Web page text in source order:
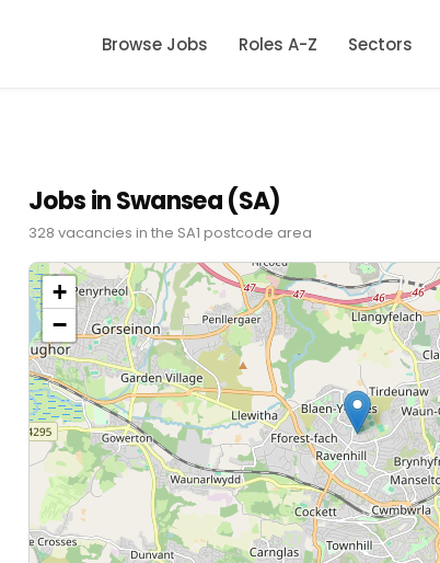
Browse Jobs Roles A-Z Sectors
Jobs in Swansea (SA)
328 vacancies in the SA1 postcode area
+
−